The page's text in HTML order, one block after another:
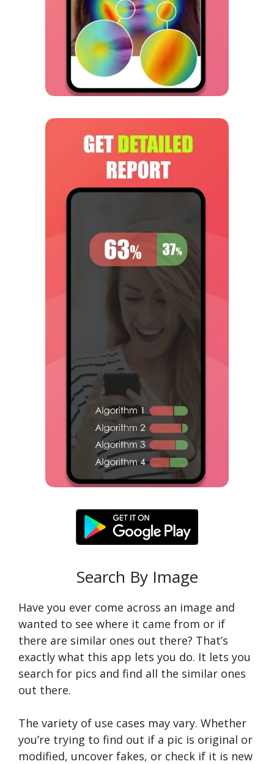
Search By Image
Have you ever come across an image and
wanted to see where it came from or if
there are similar ones out there? That’s
exactly what this app lets you do. It lets you
search for pics and find all the similar ones
out there.
The variety of use cases may vary. Whether
you’re trying to find out if a pic is original or
modified, uncover fakes, or check if it is new